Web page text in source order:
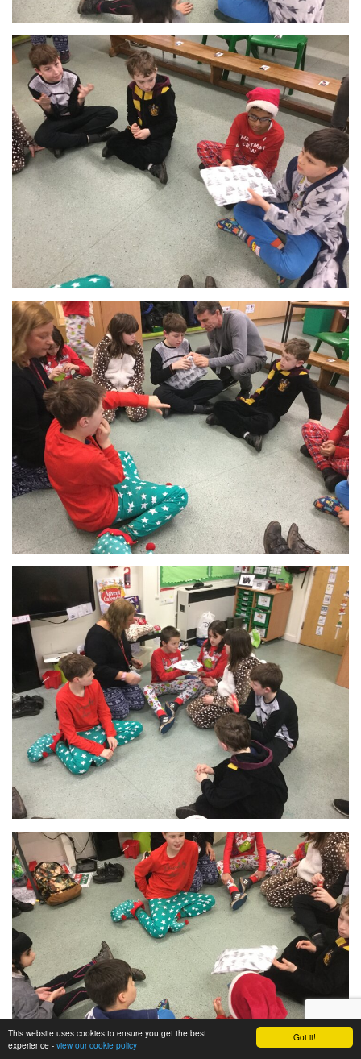
Got it!
This website uses cookies to ensure you get the best
experience - view our cookie policy